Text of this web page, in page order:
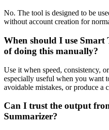
No. The tool is designed to be
without account creation for
When should I use Smart
of doing this manually?
Use it when speed, consistency,
especially useful when you want
avoidable mistakes, or produce a
Can I trust the output
Summarizer?